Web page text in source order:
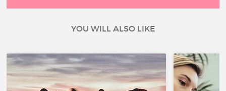
YOU WILL ALSO LIKE